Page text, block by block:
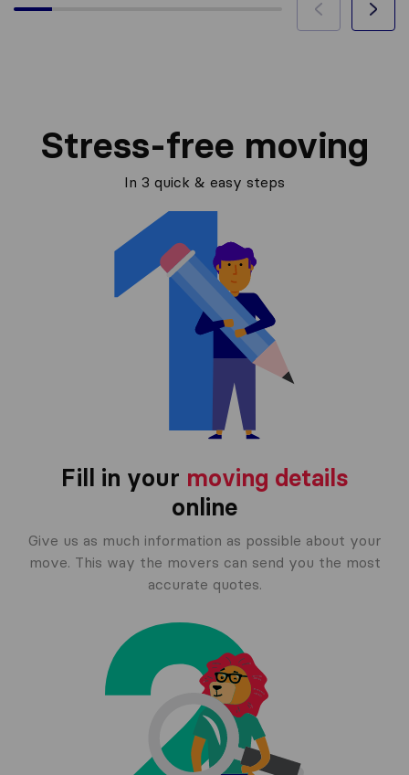
Stress-free moving
In 3 quick & easy steps
Fill in your moving details
online
Give us as much information as possible about your
move. This way the movers can send you the most
accurate quotes.